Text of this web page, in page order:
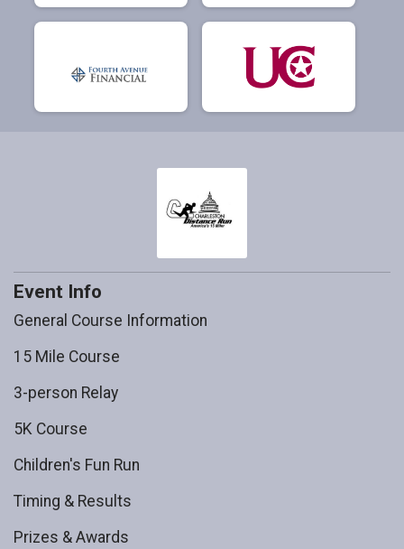
Event Info
General Course Information
15 Mile Course
3-person Relay
5K Course
Children's Fun Run
Timing & Results
Prizes & Awards